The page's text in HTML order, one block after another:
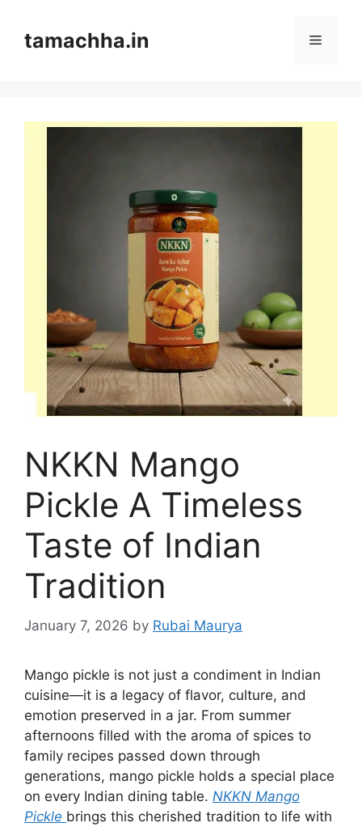
contenttamachha.in Menu
NKKN Mango
Pickle A Timeless
Taste of Indian
Tradition
January 7, 2026 by Rubai Maurya
Mango pickle is not just a condiment in Indian
cuisine—it is a legacy of flavor, culture, and
emotion preserved in a jar. From summer
afternoons filled with the aroma of spices to
family recipes passed down through
generations, mango pickle holds a special place
on every Indian dining table. NKKN Mango
Pickle brings this cherished tradition to life with